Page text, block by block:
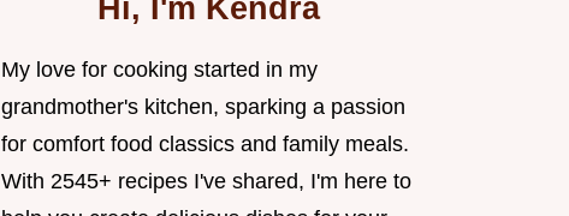
Hi, I'm Kendra
My love for cooking started in my
grandmother's kitchen, sparking a passion
for comfort food classics and family meals.
With 2545+ recipes I've shared, I'm here to